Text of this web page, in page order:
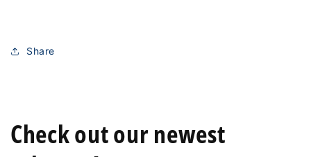
Share
Check out our newest